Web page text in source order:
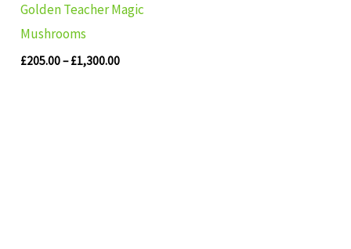
Golden Teacher Magic
Mushrooms
£205.00– £1,300.00